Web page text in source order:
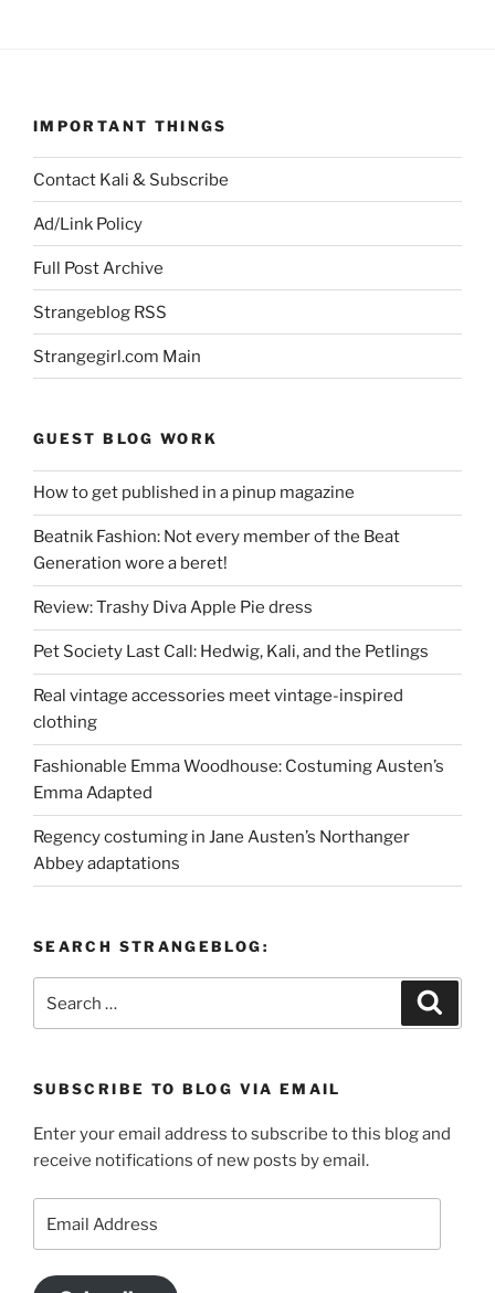
IMPORTANT THINGS
Contact Kali & Subscribe
Ad/Link Policy
Full Post Archive
Strangeblog RSS
Strangegirl.com Main
GUEST BLOG WORK
How to get published in a pinup magazine
Beatnik Fashion: Not every member of the Beat
Generation wore a beret!
Review: Trashy Diva Apple Pie dress
Pet Society Last Call: Hedwig, Kali, and the Petlings
Real vintage accessories meet vintage-inspired
clothing
Fashionable Emma Woodhouse: Costuming Austen’s
Emma Adapted
Regency costuming in Jane Austen’s Northanger
Abbey adaptations
SEARCH STRANGEBLOG:
SUBSCRIBE TO BLOG VIA EMAIL
Enter your email address to subscribe to this blog and
receive notifications of new posts by email.